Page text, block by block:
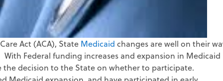
Act (ACA), State Medicaid changes are well on their
Federal funding increases and expansion in Medicaid
the decision to the State on whether to participate.